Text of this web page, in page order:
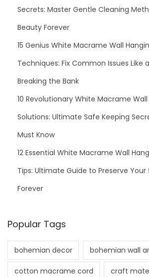
Secrets: Master Gentle Cleaning
Beauty Forever
15 Genius White Macrame Wall
Techniques: Fix Common Issues Like
Breaking the Bank
10 Revolutionary White Macrame
Solutions: Ultimate Safe Keeping
Must Know
12 Essential White Macrame Wall
Tips: Ultimate Guide to Preserve
Forever
Popular Tags
bohemian decor bohemian wall
cotton macrame cord craft